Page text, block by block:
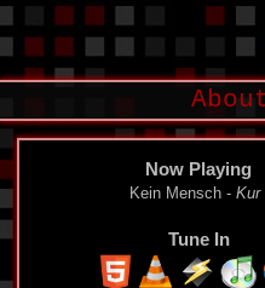
Now Playing
Kein Mensch - Kur
Tune In